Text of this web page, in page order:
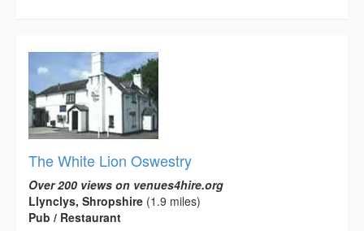
The White Lion Oswestry
Over 200 views on venues4hire.org
Llynclys, Shropshire (1.9 miles)
Pub / Restaurant